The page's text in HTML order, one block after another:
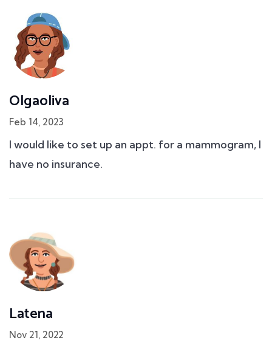
Olgaoliva
Feb 14, 2023
I would like to set up an appt. for a mammogram, I
have no insurance.
Latena
Nov 21, 2022